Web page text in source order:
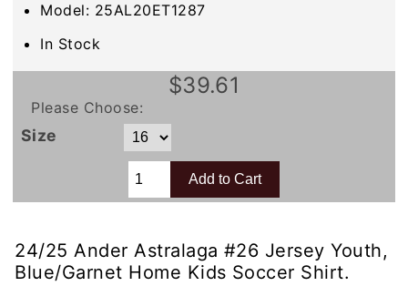
Model: 25AL20ET1287
In Stock
$39.61
Please Choose:
Size
24/25 Ander Astralaga #26 Jersey Youth,
Blue/Garnet Home Kids Soccer Shirt.